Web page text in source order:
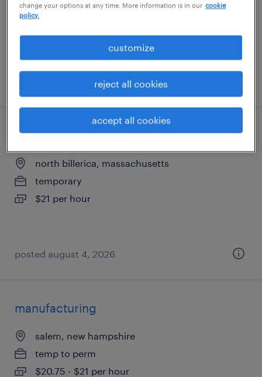
temporary
posted august 5, 2026
production associate - now hiring
north billerica, massachusetts
temporary
$21 per hour
posted august 4, 2026
manufacturing
salem, new hampshire
temp to perm
$20.75 - $21 per hour
change your options at any time. More information is in our cookie
policy.
customize
reject all cookies
accept all cookies